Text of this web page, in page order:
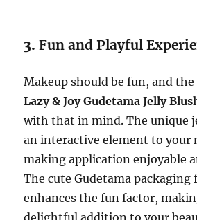
3.Fun and Playful
Makeup should be fun, and the
Lazy & Joy Gudetama Jelly
with that in mind. The unique
an interactive element to your
making application enjoyable
The cute Gudetama packaging
enhances the fun factor,